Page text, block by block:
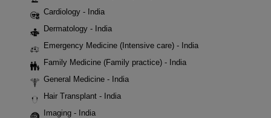
Cardiology - India
Dermatology - India
Emergency Medicine (Intensive care) - India
Family Medicine (Family practice) - India
General Medicine - India
Hair Transplant - India
Imaging - India